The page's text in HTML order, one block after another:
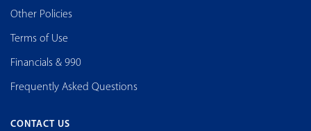
Other Policies
Terms of Use
Financials & 990
Frequently Asked Questions
CONTACT US